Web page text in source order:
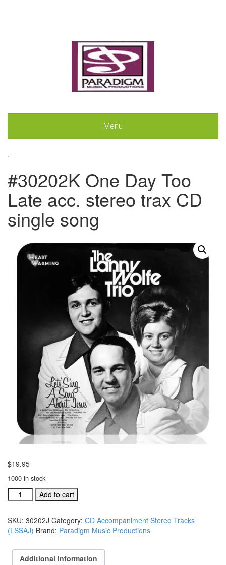
Menu
.
#30202K One Day Too
Late acc. stereo trax CD
single song
$19.95
1000 in stock
#30202K
One
Too
Late
stereo
trax
Add to cart
SKU: 30202J Category: CD Accompaniment Stereo Tracks
(LSSAJ) Brand: Paradigm Music Productions
Additional information